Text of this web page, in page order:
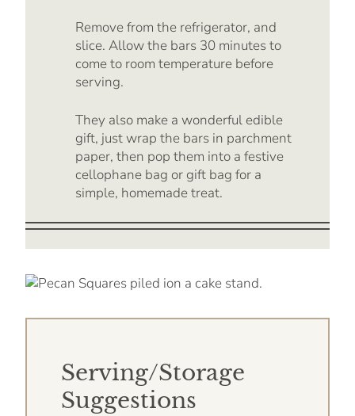
Remove from the refrigerator, and
slice. Allow the bars 30 minutes to
come to room temperature before
serving.
They also make a wonderful edible
gift, just wrap the bars in parchment
paper, then pop them into a festive
cellophane bag or gift bag for a
simple, homemade treat.
Serving/Storage
Suggestions